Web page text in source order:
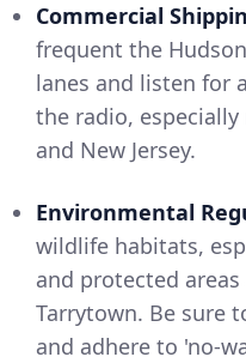
Commercial
frequent the
lanes and listen for
the radio,
and New Jersey.
Environmental
wildlife habitats,
and protected
Tarrytown. Be sure
and adhere to 'no-